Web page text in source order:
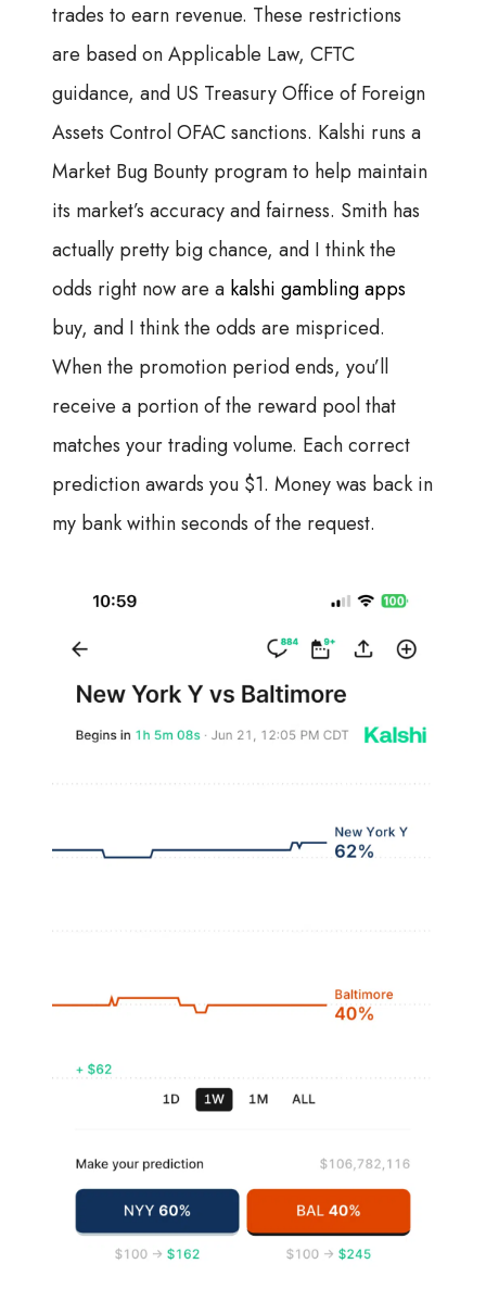
trades to earn revenue. These restrictions
are based on Applicable Law, CFTC
guidance, and US Treasury Office of Foreign
Assets Control OFAC sanctions. Kalshi runs a
Market Bug Bounty program to help maintain
its market’s accuracy and fairness. Smith has
actually pretty big chance, and I think the
odds right now are a kalshi gambling apps
buy, and I think the odds are mispriced.
When the promotion period ends, you’ll
receive a portion of the reward pool that
matches your trading volume. Each correct
prediction awards you $1. Money was back in
my bank within seconds of the request.